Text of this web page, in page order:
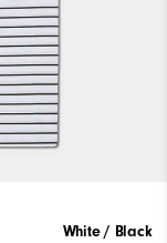
White / Black